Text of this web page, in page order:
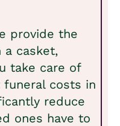
provide the
casket,
take care of
costs in
reduce
ones have to